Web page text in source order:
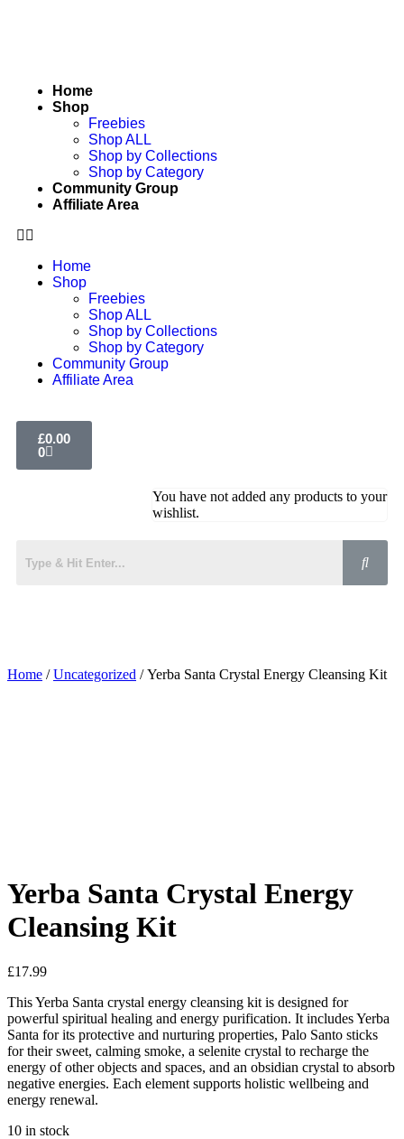
Home
Shop
Freebies
Shop ALL
Shop by Collections
Shop by Category
Community Group
Affiliate Area
Home
Shop
Freebies
Shop ALL
Shop by Collections
Shop by Category
Community Group
Affiliate Area
£0.00
0
You have not added any products to your
wishlist.
Home /Uncategorized / Yerba Santa Crystal Energy Cleansing Kit
Yerba Santa Crystal Energy
Cleansing Kit
£17.99
This Yerba Santa crystal energy cleansing kit is designed for
powerful spiritual healing and energy purification. It includes Yerba
Santa for its protective and nurturing properties, Palo Santo sticks
for their sweet, calming smoke, a selenite crystal to recharge the
energy of other objects and spaces, and an obsidian crystal to absorb
negative energies. Each element supports holistic wellbeing and
energy renewal.
10 in stock